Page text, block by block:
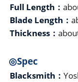
Full Length：
Blade Length：
Thickness：
◎Spec
Blacksmith：